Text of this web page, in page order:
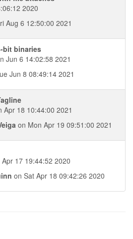
2020
Aug 6 12:50:00 2021
bit binaries
Jun 6 14:02:58 2021
Jun 8 08:49:14 2021
Apr 18 10:44:00 2021
on Mon Apr 19 09:51:00 2021
17 19:44:52 2020
on Sat Apr 18 09:42:26 2020